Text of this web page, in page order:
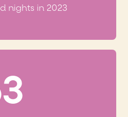
nights in 2023